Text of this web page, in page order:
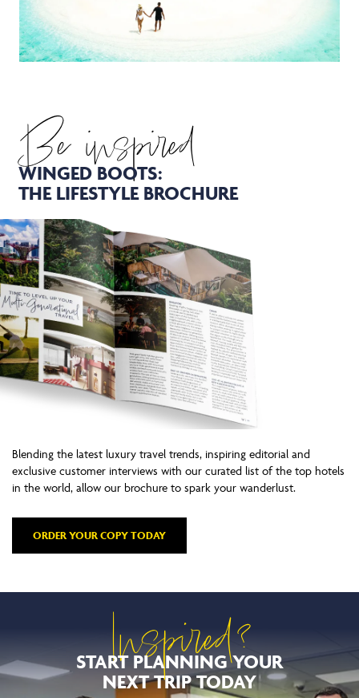
Be inspired
WINGED BOOTS:
THE LIFESTYLE BROCHURE
Blending the latest luxury travel trends, inspiring editorial and
exclusive customer interviews with our curated list of the top hotels
in the world, allow our brochure to spark your wanderlust.
ORDER YOUR COPY TODAY
Inspired?
START PLANNING YOUR
NEXT TRIP TODAY